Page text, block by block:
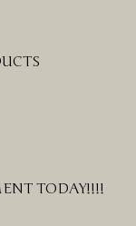
TODAY!!!!